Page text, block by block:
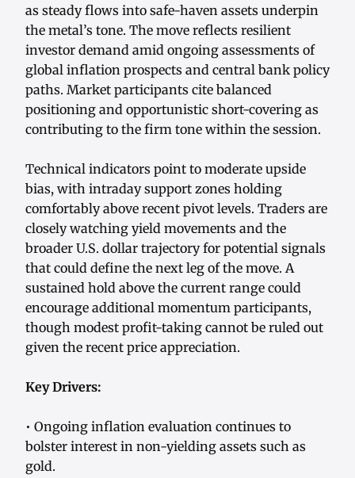
as steady flows into safe-haven assets underpin
the metal’s tone. The move reflects resilient
investor demand amid ongoing assessments of
global inflation prospects and central bank policy
paths. Market participants cite balanced
positioning and opportunistic short-covering as
contributing to the firm tone within the session.
Technical indicators point to moderate upside
bias, with intraday support zones holding
comfortably above recent pivot levels. Traders are
closely watching yield movements and the
broader U.S. dollar trajectory for potential signals
that could define the next leg of the move. A
sustained hold above the current range could
encourage additional momentum participants,
though modest profit-taking cannot be ruled out
given the recent price appreciation.
Key Drivers:
• Ongoing inflation evaluation continues to
bolster interest in non-yielding assets such as
gold.